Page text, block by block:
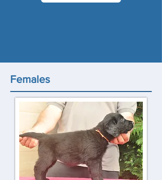
Females